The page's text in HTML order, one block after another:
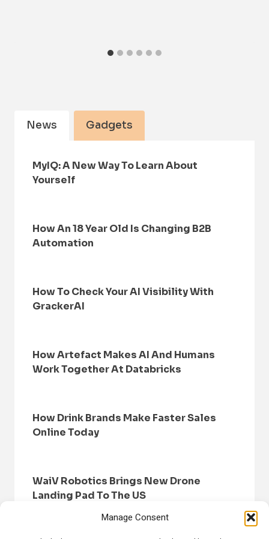
Manage Consent
News Gadgets
MyIQ: A New Way To Learn About
Yourself
How An 18 Year Old Is Changing B2B
Automation
How To Check Your AI Visibility With
GrackerAI
How Artefact Makes AI And Humans
Work Together At Databricks
How Drink Brands Make Faster Sales
Online Today
WaiV Robotics Brings New Drone
Landing Pad To The US